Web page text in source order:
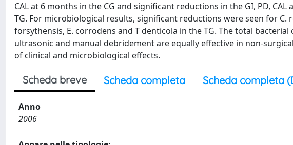
CAL at 6 months in the CG and significant reductions in the GI, PD,
TG. For microbiological results, significant reductions were seen for C.
forsythensis, E. corrodens and T denticola in the TG. The total
ultrasonic and manual debridement are equally effective in non-
of clinical and microbiological effects.
Scheda breve Scheda completa Scheda completa
Anno
2006